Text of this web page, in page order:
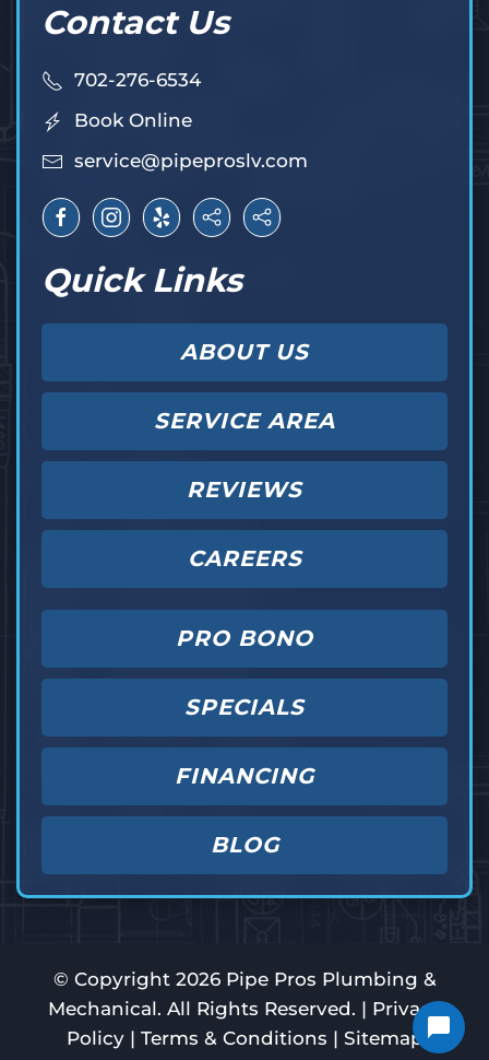
Contact Us
702-276-6534
Book Online
service@pipeproslv.com
Quick Links
ABOUT US
SERVICE AREA
REVIEWS
CAREERS
PRO BONO
SPECIALS
FINANCING
BLOG
© Copyright 2026Pipe Pros Plumbing &
Mechanical. All Rights Reserved. | Privacy
Policy| Terms & Conditions | Sitemap